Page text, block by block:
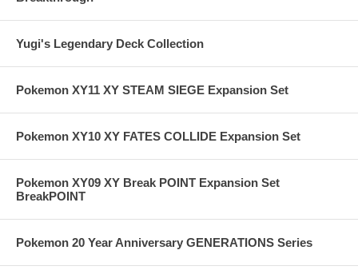
Yugi's Legendary Deck Collection
Pokemon XY11 XY STEAM SIEGE Expansion Set
Pokemon XY10 XY FATES COLLIDE Expansion Set
Pokemon XY09 XY Break POINT Expansion Set
BreakPOINT
Pokemon 20 Year Anniversary GENERATIONS Series